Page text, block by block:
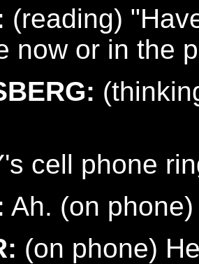
(reading)
now or in the
cell phone
Ah. (on
(on phone)